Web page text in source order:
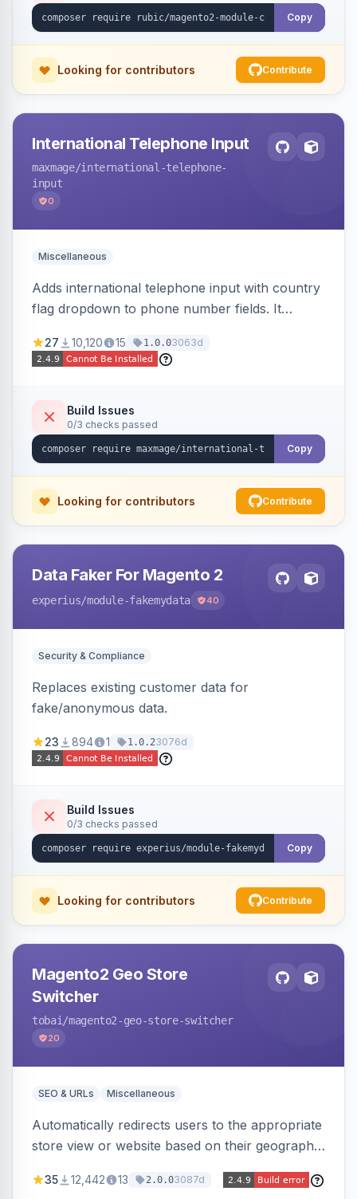
Copy
Looking for contributors Contribute
International Telephone Input
maxmage/international-telephone-
input
0
Miscellaneous
Adds international telephone input with country
flag dropdown to phone number fields. It
Google's libphonenumber.
27 10,120 15 1.0.03063d
Build Issues
0/3 checks passed
Copy
Looking for contributors Contribute
Data Faker For Magento 2
experius/module-fakemydata 40
Security & Compliance
Replaces existing customer data for
fake/anonymous data.
23 894 1 1.0.23076d
Build Issues
0/3 checks passed
Copy
Looking for contributors Contribute
Magento2 Geo Store
Switcher
tobai /magento2-geo-store-switcher
20
SEO & URLs Miscellaneous
Automatically redirects users to the appropriate
store view or website based on their geographic
ensures correct language, currency, and
35 12,442 13 2.0.03087d